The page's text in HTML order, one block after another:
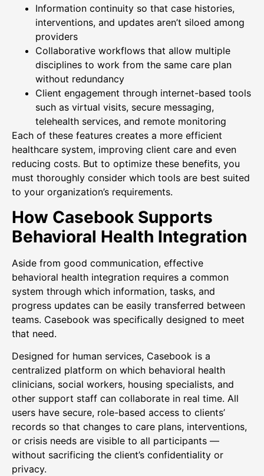
Information continuity so that case histories,
interventions, and updates aren’t siloed among
providers
Collaborative workflows that allow multiple
disciplines to work from the same care plan
without redundancy
Client engagement through internet-based tools
such as virtual visits, secure messaging,
telehealth services, and remote monitoring
Each of these features creates a more efficient
healthcare system, improving client care and even
reducing costs. But to optimize these benefits, you
must thoroughly consider which tools are best suited
to your organization’s requirements.
How Casebook Supports
Behavioral Health Integration
Aside from good communication, effective
behavioral health integration requires a common
system through which information, tasks, and
progress updates can be easily transferred between
teams. Casebook was specifically designed to meet
that need.
Designed for human services, Casebook is a
centralized platform on which behavioral health
clinicians, social workers, housing specialists, and
other support staff can collaborate in real time. All
users have secure, role-based access to clients’
records so that changes to care plans, interventions,
or crisis needs are visible to all participants —
without sacrificing the client’s confidentiality or
privacy.